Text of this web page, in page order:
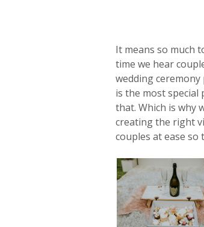
It means so much
time we hear
wedding
is the most special
that. Which is why
creating the right
couples at ease so